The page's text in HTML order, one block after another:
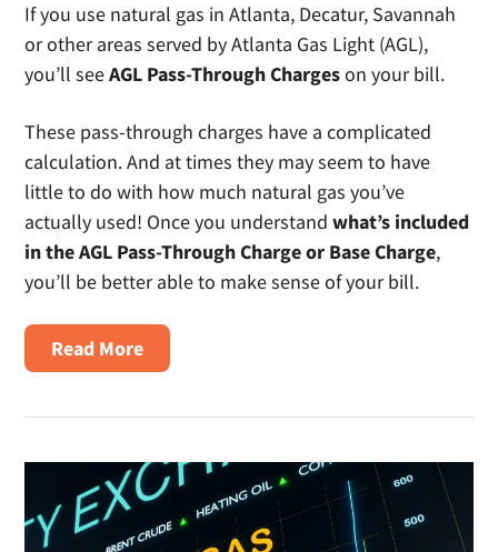
If you use natural gas in Atlanta, Decatur, Savannah
or other areas served by Atlanta Gas Light (AGL),
you’ll seeAGL Pass-Through Chargeson your bill.
These pass-through charges have a complicated
calculation. And at times they may seem to have
little to do with how much natural gas you’ve
actually used! Once you understandwhat’s included
in the AGL Pass-Through Charge or Base Charge,
you’ll be better able to make sense of your bill.
Read Moreabout
What
Pass-
Through
Charges?